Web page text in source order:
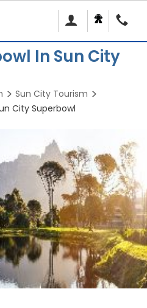
In Sun City
Sun City Tourism
City Superbowl